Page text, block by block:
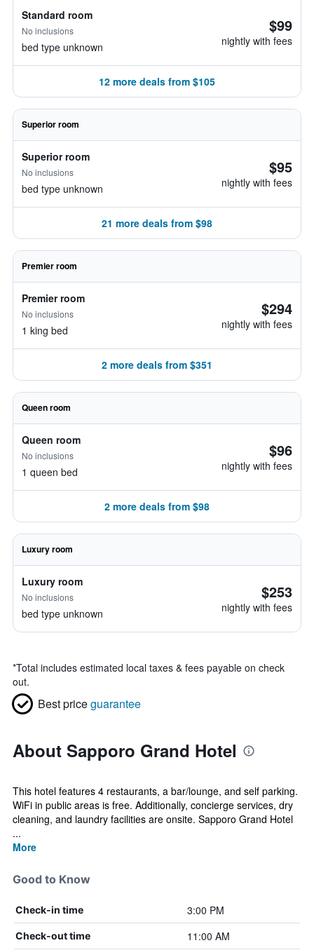
Standard room
No inclusions
bed type unknown
$99
nightly with fees
12 more deals from $105
Superior room
Superior room
No inclusions
bed type unknown
$95
nightly with fees
21 more deals from $98
Premier room
Premier room
No inclusions
1 king bed
$294
nightly with fees
2 more deals from $351
Queen room
Queen room
No inclusions
1 queen bed
$96
nightly with fees
2 more deals from $98
Luxury room
Luxury room
No inclusions
bed type unknown
$253
nightly with fees
*Total includes estimated local taxes & fees payable on check
out.
Best priceguarantee
About Sapporo Grand Hotel
This hotel features 4 restaurants, a bar/lounge, and self parking.
WiFi in public areas is free. Additionally, concierge services, dry
cleaning, and laundry facilities are onsite. Sapporo Grand Hotel
...
More
Good to Know
Check-in time 3:00 PM
Check-out time 11:00 AM